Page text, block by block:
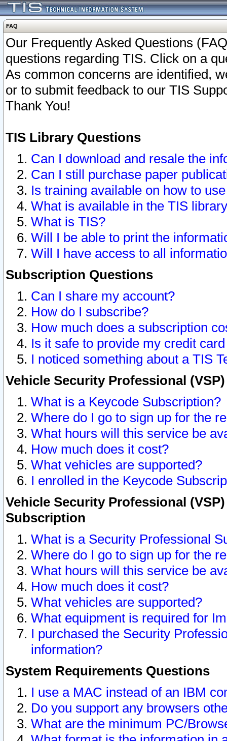
FAQ
Our Frequently Asked Questions
questions regarding TIS. Click on a
As common concerns are identified,
or to submit feedback to our TIS
Thank You!
TIS Library Questions
Can I download and resale the
Can I still purchase paper
Is training available on how to
What is available in the TIS
What is TIS?
Will I be able to print the
Will I have access to all
Subscription Questions
Can I share my account?
How do I subscribe?
How much does a subscription
Is it safe to provide my credit
I noticed something about a TIS
Vehicle Security Professional
What is a Keycode Subscription?
Where do I go to sign up for the
What hours will this service be
How much does it cost?
What vehicles are supported?
I enrolled in the Keycode
Vehicle Security Professional
Subscription
What is a Security Professional
Where do I go to sign up for the
What hours will this service be
How much does it cost?
What vehicles are supported?
What equipment is required for
I purchased the Security
information?
System Requirements Questions
I use a MAC instead of an IBM
Do you support any browsers
What are the minimum PC/